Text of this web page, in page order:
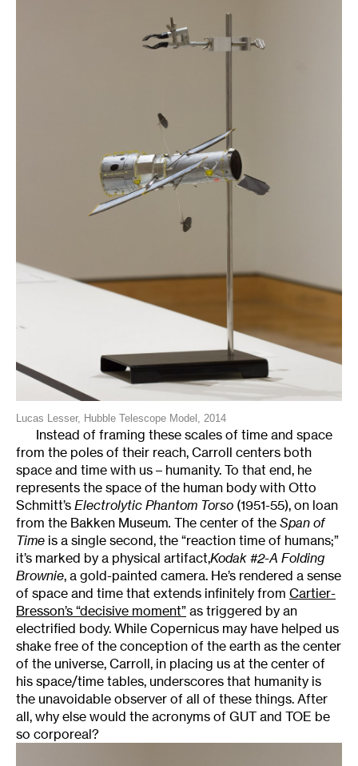
Lucas Lesser, Hubble Telescope Model, 2014
Instead of framing these scales of time and space
from the poles of their reach, Carroll centers both
space and time with us – humanity. To that end, he
represents the space of the human body with Otto
Schmitt’s Electrolytic Phantom Torso (1951-55), on loan
from the Bakken Museum. The center of the Span of
Time is a single second, the “reaction time of humans;”
it’s marked by a physical artifact,Kodak #2-A Folding
Brownie, a gold-painted camera. He’s rendered a sense
of space and time that extends infinitely from Cartier-
Bresson’s “decisive moment” as triggered by an
electrified body. While Copernicus may have helped us
shake free of the conception of the earth as the center
of the universe, Carroll, in placing us at the center of
his space/time tables, underscores that humanity is
the unavoidable observer of all of these things. After
all, why else would the acronyms of GUT and TOE be
so corporeal?